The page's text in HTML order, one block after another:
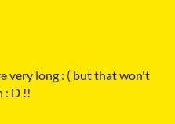
very long : ( but that won't
: D !!